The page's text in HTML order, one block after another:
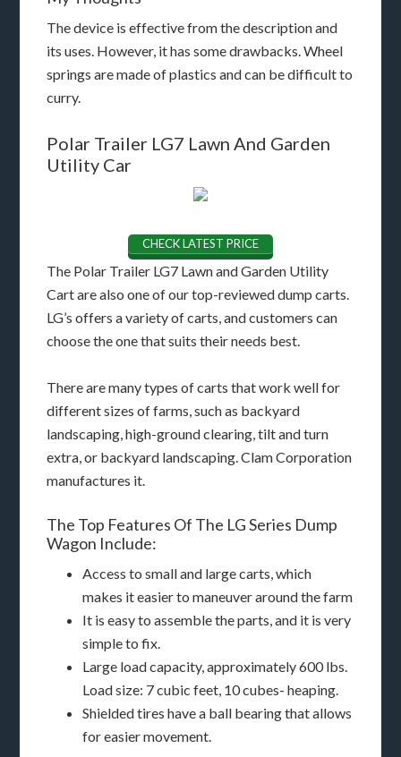
The device is effective from the description and
its uses. However, it has some drawbacks. Wheel
springs are made of plastics and can be difficult to
curry.
Polar Trailer LG7 Lawn And Garden
Utility Car
CHECK LATEST PRICE
The Polar Trailer LG7 Lawn and Garden Utility
Cart are also one of our top-reviewed dump carts.
LG’s offers a variety of carts, and customers can
choose the one that suits their needs best.
There are many types of carts that work well for
different sizes of farms, such as backyard
landscaping, high-ground clearing, tilt and turn
extra, or backyard landscaping. Clam Corporation
manufactures it.
The Top Features Of The LG Series Dump
Wagon Include:
Access to small and large carts, which
makes it easier to maneuver around the farm
It is easy to assemble the parts, and it is very
simple to fix.
Large load capacity, approximately 600 lbs.
Load size: 7 cubic feet, 10 cubes- heaping.
Shielded tires have a ball bearing that allows
for easier movement.